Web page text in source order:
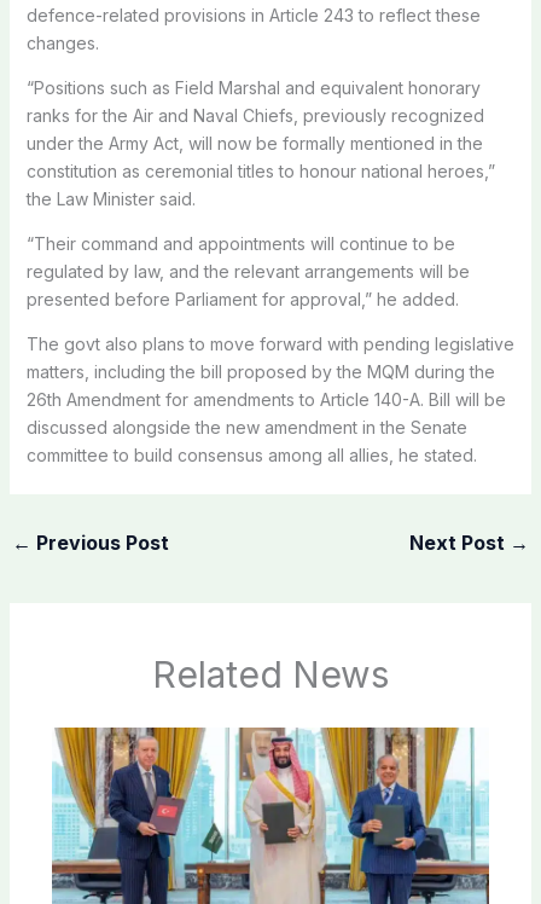
defence-related provisions in Article 243 to reflect these
changes.
“Positions such as Field Marshal and equivalent honorary
ranks for the Air and Naval Chiefs, previously recognized
under the Army Act, will now be formally mentioned in the
constitution as ceremonial titles to honour national heroes,”
the Law Minister said.
“Their command and appointments will continue to be
regulated by law, and the relevant arrangements will be
presented before Parliament for approval,” he added.
The govt also plans to move forward with pending legislative
matters, including the bill proposed by the MQM during the
26th Amendment for amendments to Article 140-A. Bill will be
discussed alongside the new amendment in the Senate
committee to build consensus among all allies, he stated.
← Previous Post Next Post →
Related News